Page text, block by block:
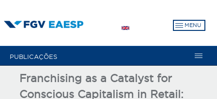
para
MENU
PUBLICAÇÕES
Franchising as a Catalyst for
Conscious Capitalism in Retail: